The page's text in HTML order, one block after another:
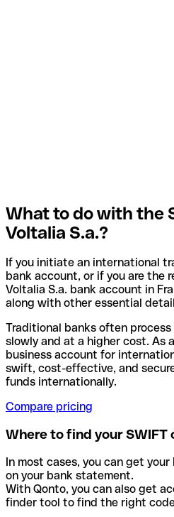
What to do with the
Voltalia S.a.?
If you initiate an international
bank account, or if you are the
Voltalia S.a. bank account in
along with other essential
Traditional banks often
slowly and at a higher cost. As
business account for
swift, cost-effective, and
funds internationally.
Compare pricing
Where to find your SWIFT
In most cases, you can get
on your bank statement.
With Qonto, you can also get
finder tool to find the right